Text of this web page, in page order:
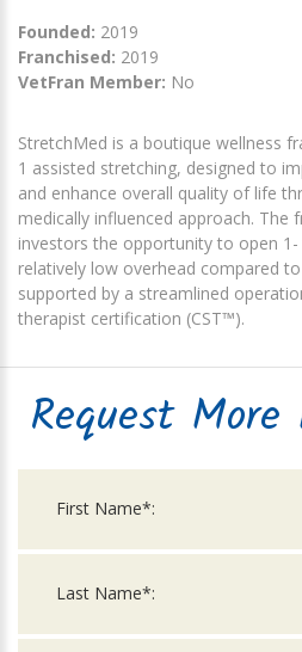
Founded: 2019
Franchised: 2019
VetFran Member: No
StretchMed is a boutique wellness
1 assisted stretching, designed to
and enhance overall quality of life
medically influenced approach. The
investors the opportunity to open
relatively low overhead compared
supported by a streamlined
therapist certification (CST™).
Request